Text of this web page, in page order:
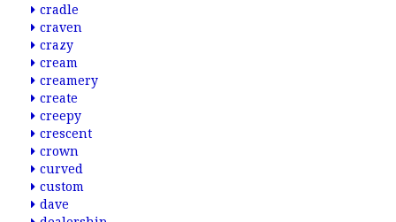
cradle
craven
crazy
cream
creamery
create
creepy
crescent
crown
curved
custom
dave